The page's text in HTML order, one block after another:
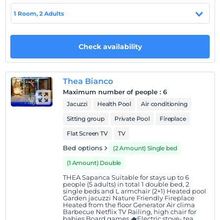
Show on Map
Hotel policies
Check/in
After 14:00
Check/out
Infants up to the age of 2 are free of charge.
1 for each room. free for child(ren) under the age of 12
2 for each room. free for child(ren) under the age of 12
1 Room, 2 Adults
Check availability
Thea Bianco
Maximum number of people : 6
Jacuzzi Health Pool
Air conditioning
Sitting group
Private Pool
Fireplace
Flat Screen TV
TV
Bed options
(2 Amount) Single bed
(1 Amount) Double
THEA Sapanca Suitable for stays up to 6
people (5 adults) in total 1 double bed, 2
single beds and L armchair (2+1) Heated pool
Garden jacuzzi Nature Friendly Fireplace
Heated from the floor Generator Air clima
Barbecue Netflix TV Railing, high chair for